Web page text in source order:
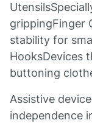
grippingFinger
stability for
HooksDevices
buttoning
Assistive
independence